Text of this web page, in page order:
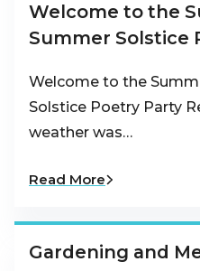
Welcome to the
Summer Solstice
Welcome to the
Solstice Poetry Party
weather was…
Read More
Gardening and